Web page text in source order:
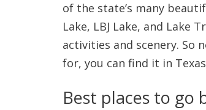
of the state’s many
Lake, LBJ Lake, and Lake
activities and scenery. So
for, you can find it in
Best places to go